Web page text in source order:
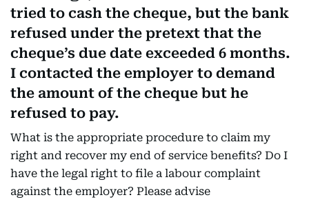
tried to cash the cheque, but the bank
refused under the pretext that the
cheque’s due date exceeded 6 months.
I contacted the employer to demand
the amount of the cheque but he
refused to pay.
What is the appropriate procedure to claim my
right and recover my end of service benefits? Do I
have the legal right to file a labour complaint
against the employer? Please advise